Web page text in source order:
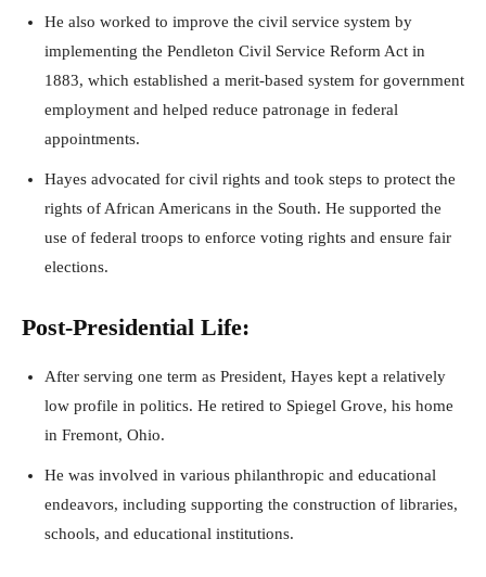
He also worked to improve the civil service system by
implementing the Pendleton Civil Service Reform Act in
1883, which established a merit-based system for government
employment and helped reduce patronage in federal
appointments.
Hayes advocated for civil rights and took steps to protect the
rights of African Americans in the South. He supported the
use of federal troops to enforce voting rights and ensure fair
elections.
Post-Presidential Life:
After serving one term as President, Hayes kept a relatively
low profile in politics. He retired to Spiegel Grove, his home
in Fremont, Ohio.
He was involved in various philanthropic and educational
endeavors, including supporting the construction of libraries,
schools, and educational institutions.